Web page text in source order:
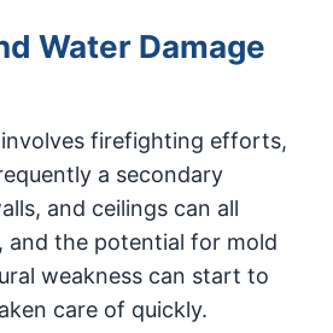
Water Damage
firefighting efforts,
a secondary
and ceilings can all
and the potential for mold
weakness can start to
care of quickly.